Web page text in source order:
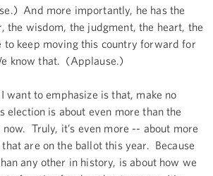
And more importantly, he has the
the wisdom, the judgment, the heart, the
to keep moving this country forward for
know that. (Applause.)
want to emphasize is that, make no
election is about even more than the
Truly, it’s even more -- about more
are on the ballot this year. Because
any other in history, is about how we